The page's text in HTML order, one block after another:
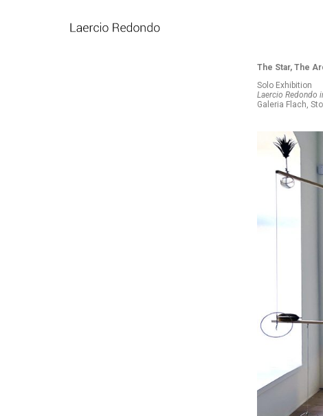
The Star, The
Solo Exhibition
Laercio Redondo
Galeria Flach,